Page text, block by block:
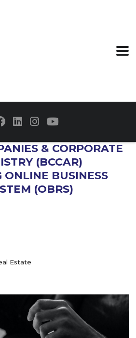
& CORPORATE
(BCCAR)
ONLINE BUSINESS
(OBRS)
Estate